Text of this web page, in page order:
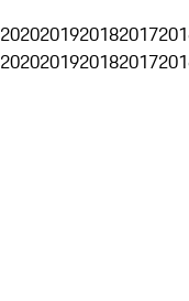
2020201920182017
2020201920182017